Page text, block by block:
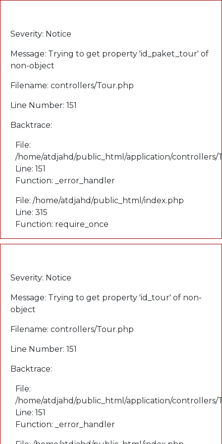
Severity: Notice
Message: Trying to get property 'id_paket_tour' of
non-object
Filename: controllers/Tour.php
Line Number: 151
Backtrace:
File:
/home/atdjahd/public_html/application/controllers/
Line: 151
Function: _error_handler
File: /home/atdjahd/public_html/index.php
Line: 315
Function: require_once
Severity: Notice
Message: Trying to get property 'id_tour' of non-
object
Filename: controllers/Tour.php
Line Number: 151
Backtrace:
File:
/home/atdjahd/public_html/application/controllers/
Line: 151
Function: _error_handler